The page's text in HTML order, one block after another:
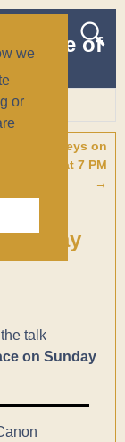
of
The Loreleys on
August at 7 PM
→
a
Sunday
talk
on Sunday
we
or